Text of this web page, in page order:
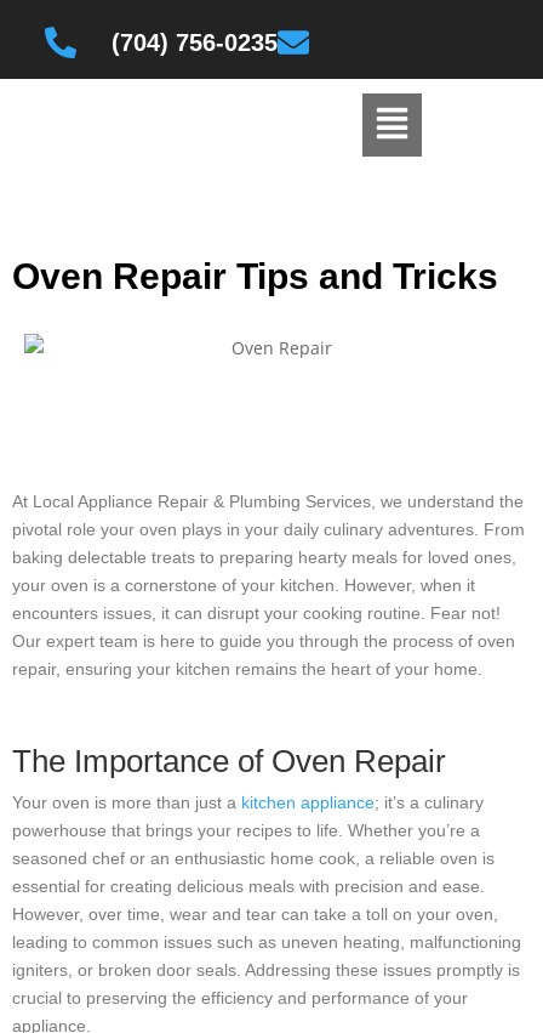
(704) 756-0235
Oven Repair Tips and Tricks
At Local Appliance Repair & Plumbing Services, we understand the
pivotal role your oven plays in your daily culinary adventures. From
baking delectable treats to preparing hearty meals for loved ones,
your oven is a cornerstone of your kitchen. However, when it
encounters issues, it can disrupt your cooking routine. Fear not!
Our expert team is here to guide you through the process of oven
repair, ensuring your kitchen remains the heart of your home.
The Importance of Oven Repair
Your oven is more than just a kitchen appliance; it’s a culinary
powerhouse that brings your recipes to life. Whether you’re a
seasoned chef or an enthusiastic home cook, a reliable oven is
essential for creating delicious meals with precision and ease.
However, over time, wear and tear can take a toll on your oven,
leading to common issues such as uneven heating, malfunctioning
igniters, or broken door seals. Addressing these issues promptly is
crucial to preserving the efficiency and performance of your
appliance.